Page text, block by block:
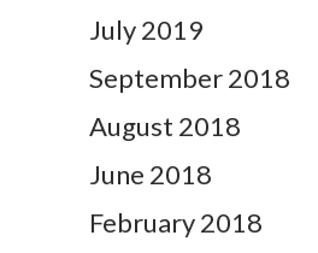
July 2019
September 2018
August 2018
June 2018
February 2018